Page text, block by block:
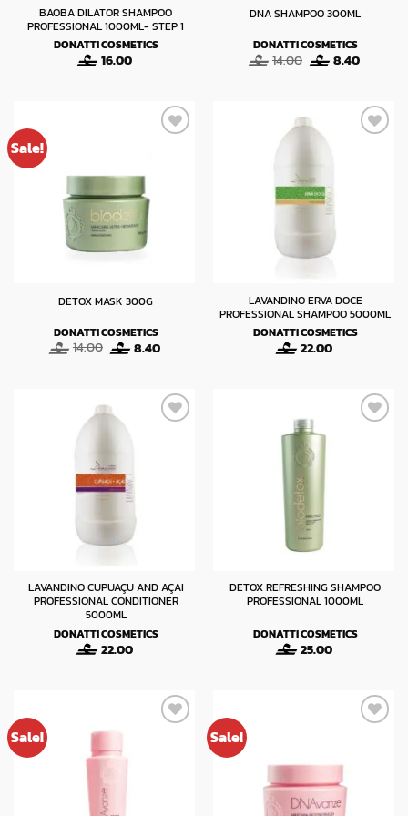
BAOBA DILATOR SHAMPOO
PROFESSIONAL 1000ML- STEP 1
DONATTI COSMETICS
16.00
DNA SHAMPOO 300ML
DONATTI COSMETICS
14.00 Original
price
8.40Current
Sale!
DETOX MASK 300G
DONATTI COSMETICS
14.00 Original
price
8.40Current
price
LAVANDINO ERVA DOCE
PROFESSIONAL SHAMPOO 5000ML
DONATTI COSMETICS
22.00
LAVANDINO CUPUAÇU AND AÇAI
PROFESSIONAL CONDITIONER
5000ML
DONATTI COSMETICS
22.00
DETOX REFRESHING SHAMPOO
PROFESSIONAL 1000ML
DONATTI COSMETICS
25.00
Sale! Sale!